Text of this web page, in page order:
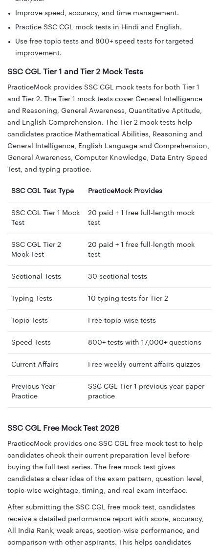
Improve speed, accuracy, and time management.
Practice SSC CGL mock tests in Hindi and English.
Use free topic tests and 800+ speed tests for targeted
improvement.
SSC CGL Tier 1 and Tier 2 Mock Tests
PracticeMock provides SSC CGL mock tests for both Tier 1
and Tier 2. The Tier 1 mock tests cover General Intelligence
and Reasoning, General Awareness, Quantitative Aptitude,
and English Comprehension. The Tier 2 mock tests help
candidates practice Mathematical Abilities, Reasoning and
General Intelligence, English Language and Comprehension,
General Awareness, Computer Knowledge, Data Entry Speed
Test, and typing practice.
SSC CGL Test Type PracticeMock Provides
SSC CGL Tier 1 Mock
Test
20 paid + 1 free full-length mock
test
SSC CGL Tier 2
Mock Test
20 paid + 1 free full-length mock
test
Sectional Tests 30 sectional tests
Typing Tests 10 typing tests for Tier 2
Topic Tests Free topic-wise tests
Speed Tests 800+ tests with 17,000+ questions
Current Affairs Free weekly current affairs quizzes
Previous Year
Practice
SSC CGL Tier 1 previous year paper
practice
SSC CGL Free Mock Test 2026
PracticeMock provides one SSC CGL free mock test to help
candidates check their current preparation level before
buying the full test series. The free mock test gives
candidates a clear idea of the exam pattern, question level,
topic-wise weightage, timing, and real exam interface.
After submitting the SSC CGL free mock test, candidates
receive a detailed performance report with score, accuracy,
All India Rank, weak areas, section-wise performance, and
comparison with other aspirants. This helps candidates